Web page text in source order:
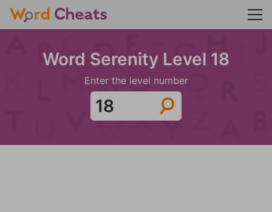
Word Serenity Level 18
Enter the level number